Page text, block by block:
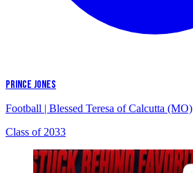
PRINCE JONES
Football | Blessed Teresa of Calcutta (MO)
Class of 2033